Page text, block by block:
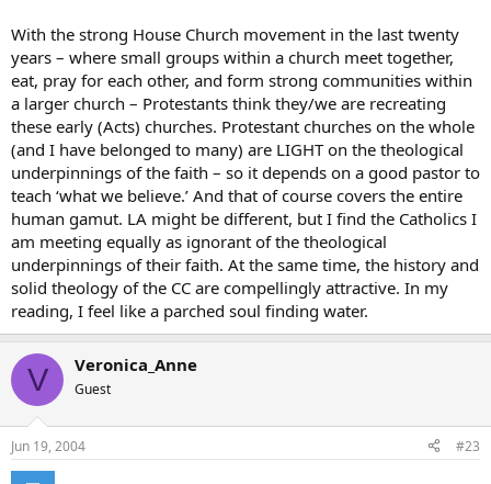
With the strong House Church movement in the last twenty
years – where small groups within a church meet together,
eat, pray for each other, and form strong communities within
a larger church – Protestants think they/we are recreating
these early (Acts) churches. Protestant churches on the whole
(and I have belonged to many) are LIGHT on the theological
underpinnings of the faith – so it depends on a good pastor to
teach ‘what we believe.’ And that of course covers the entire
human gamut. LA might be different, but I find the Catholics I
am meeting equally as ignorant of the theological
underpinnings of their faith. At the same time, the history and
solid theology of the CC are compellingly attractive. In my
reading, I feel like a parched soul finding water.
V Veronica_Anne
Guest
Jun 19, 2004 #23